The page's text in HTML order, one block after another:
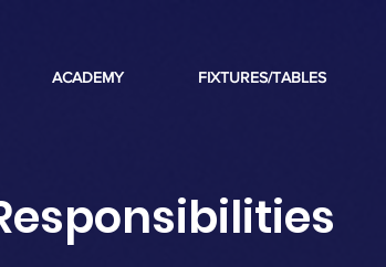
ACADEMY FIXTURES/TABLES